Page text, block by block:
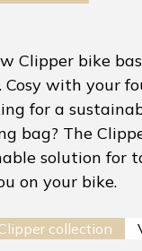
Clipper bike
Cosy with your
for a
bag? The
solution for
on your bike.
collection